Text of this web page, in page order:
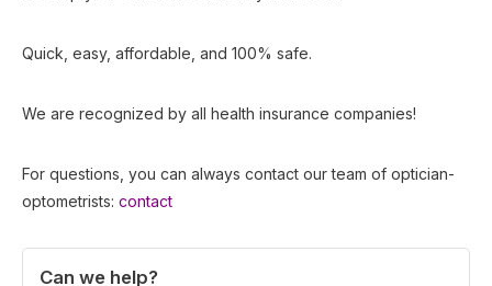
Quick, easy, affordable, and 100% safe.
We are recognized by all health insurance companies!
For questions, you can always contact our team of optician-
optometrists: contact
Can we help?